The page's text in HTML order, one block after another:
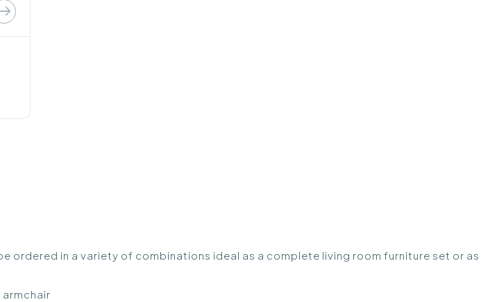
ordered in a variety of combinations ideal as a complete living room furniture set or as
armchair